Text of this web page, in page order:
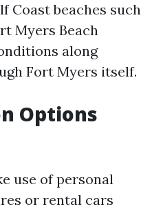
Coast beaches such
Myers Beach
along
Fort Myers itself.
Options
use of personal
or rental cars